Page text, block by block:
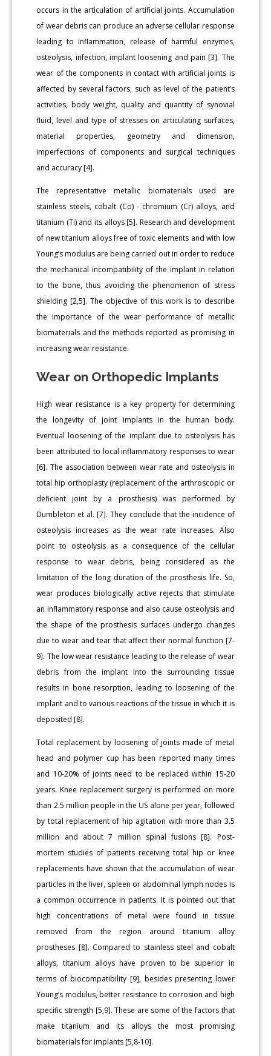
occurs in the articulation of artificial joints. Accumulation
of wear debris can produce an adverse cellular response
leading to inflammation, release of harmful enzymes,
osteolysis, infection, implant loosening and pain [3]. The
wear of the components in contact with artificial joints is
affected by several factors, such as level of the patient’s
activities, body weight, quality and quantity of synovial
fluid, level and type of stresses on articulating surfaces,
material properties, geometry and dimension,
imperfections of components and surgical techniques
and accuracy [4].
The representative metallic biomaterials used are
stainless steels, cobalt (Co) - chromium (Cr) alloys, and
titanium (Ti) and its alloys [5]. Research and development
of new titanium alloys free of toxic elements and with low
Young’s modulus are being carried out in order to reduce
the mechanical incompatibility of the implant in relation
to the bone, thus avoiding the phenomenon of stress
shielding [2,5]. The objective of this work is to describe
the importance of the wear performance of metallic
biomaterials and the methods reported as promising in
increasing wear resistance.
Wear on Orthopedic Implants
High wear resistance is a key property for determining
the longevity of joint implants in the human body.
Eventual loosening of the implant due to osteolysis has
been attributed to local inflammatory responses to wear
[6]. The association between wear rate and osteolysis in
total hip orthoplasty (replacement of the arthroscopic or
deficient joint by a prosthesis) was performed by
Dumbleton et al. [7]. They conclude that the incidence of
osteolysis increases as the wear rate increases. Also
point to osteolysis as a consequence of the cellular
response to wear debris, being considered as the
limitation of the long duration of the prosthesis life. So,
wear produces biologically active rejects that stimulate
an inflammatory response and also cause osteolysis and
the shape of the prosthesis surfaces undergo changes
due to wear and tear that affect their normal function [7-
9]. The low wear resistance leading to the release of wear
debris from the implant into the surrounding tissue
results in bone resorption, leading to loosening of the
implant and to various reactions of the tissue in which it is
deposited [8].
Total replacement by loosening of joints made of metal
head and polymer cup has been reported many times
and 10-20% of joints need to be replaced within 15-20
years. Knee replacement surgery is performed on more
than 2.5 million people in the US alone per year, followed
by total replacement of hip agitation with more than 3.5
million and about 7 million spinal fusions [8]. Post-
mortem studies of patients receiving total hip or knee
replacements have shown that the accumulation of wear
particles in the liver, spleen or abdominal lymph nodes is
a common occurrence in patients. It is pointed out that
high concentrations of metal were found in tissue
removed from the region around titanium alloy
prostheses [8]. Compared to stainless steel and cobalt
alloys, titanium alloys have proven to be superior in
terms of biocompatibility [9], besides presenting lower
Young’s modulus, better resistance to corrosion and high
specific strength [5,9]. These are some of the factors that
make titanium and its alloys the most promising
biomaterials for implants [5,8-10].